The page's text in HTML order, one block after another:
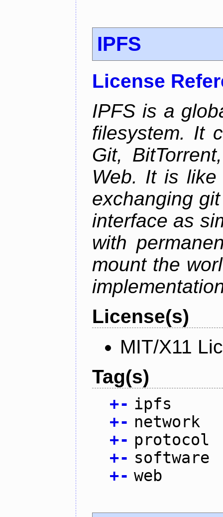
IPFS
License
IPFS is a
filesystem. It
Git,
Web. It is like
exchanging
interface as
with
mount the
License(s)
MIT/X11
Tag(s)
+- ipfs
+- network
+- protocol
+- software
+- web